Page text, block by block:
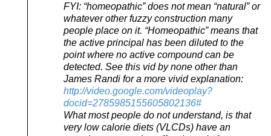
FYI: “homeopathic” does not mean “natural” or
whatever other fuzzy construction many
people place on it. “Homeopathic” means that
the active principal has been diluted to the
point where no active compound can be
detected. See this vid by none other than
James Randi for a more vivid explanation:
http://video.google.com/videoplay?
docid=2785985155605802136#
What most people do not understand, is that
very low calorie diets (VLCDs) have an